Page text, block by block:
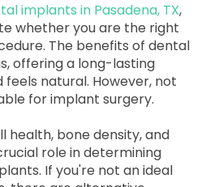
implants in Pasadena, TX,
whether you are the right
The benefits of dental
offering a long-lasting
natural. However, not
for implant surgery.
health, bone density, and
role in determining
If you're not an ideal